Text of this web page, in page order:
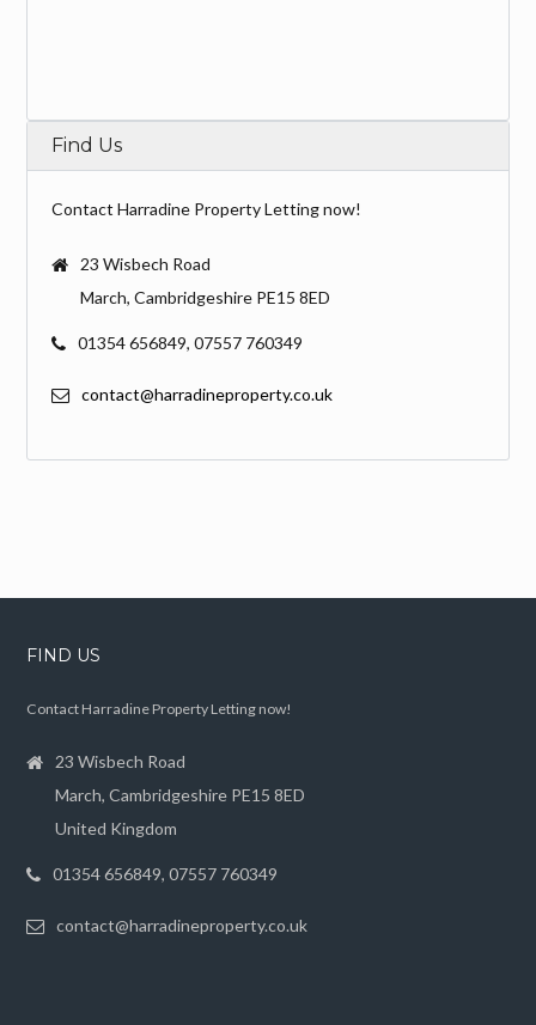
Find Us
Contact Harradine Property Letting now!
23 Wisbech Road
March, Cambridgeshire PE15 8ED
01354 656849, 07557 760349
contact@harradineproperty.co.uk
FIND US
Contact Harradine Property Letting now!
23 Wisbech Road
March, Cambridgeshire PE15 8ED
United Kingdom
01354 656849, 07557 760349
contact@harradineproperty.co.uk